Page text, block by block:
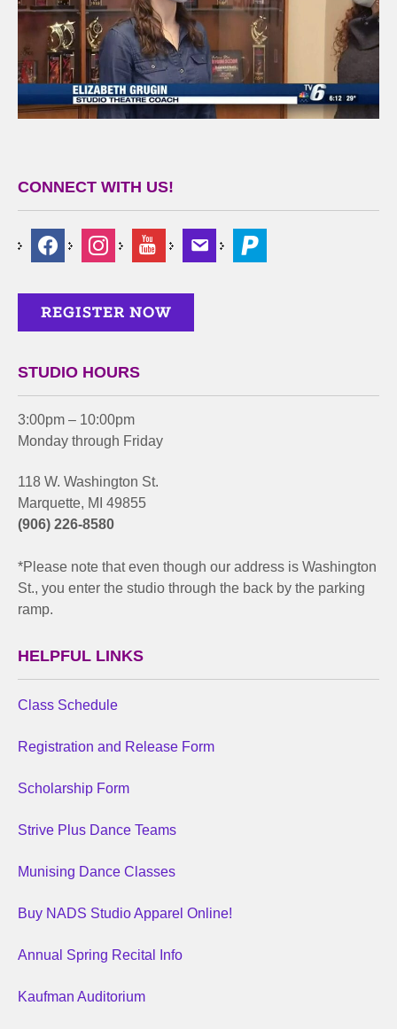
CONNECT WITH US!
STUDIO HOURS
3:00pm – 10:00pm
Monday through Friday
118 W. Washington St.
Marquette, MI 49855
(906) 226-8580
*Please note that even though our address is Washington
St., you enter the studio through the back by the parking
ramp.
HELPFUL LINKS
Class Schedule
Registration and Release Form
Scholarship Form
Strive Plus Dance Teams
Munising Dance Classes
Buy NADS Studio Apparel Online!
Annual Spring Recital Info
Kaufman Auditorium